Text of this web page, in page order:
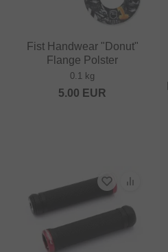
Fist Handwear "Donut"
Flange Polster
0.1 kg
5.00 EUR